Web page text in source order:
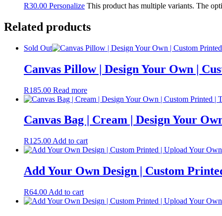
R30.00 Personalize This product has multiple variants. The
Related products
Sold Out
Canvas Pillow | Design Your Own |
R185.00 Read more
Canvas Bag | Cream | Design Your
R125.00 Add to cart
Add Your Own Design | Custom
R64.00 Add to cart